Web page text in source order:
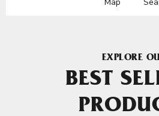
EXPLORE
BEST